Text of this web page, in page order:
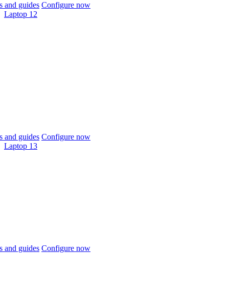
and guides Configure now
Laptop 12
and guides Configure now
Laptop 13
and guides Configure now